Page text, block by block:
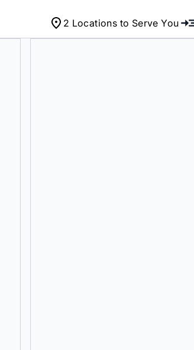
2 Locations to Serve You